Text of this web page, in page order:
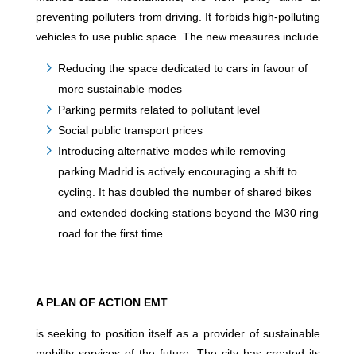
preventing polluters from driving. It forbids high-polluting
vehicles to use public space. The new measures include
Reducing the space dedicated to cars in favour of
more sustainable modes
Parking permits related to pollutant level
Social public transport prices
Introducing alternative modes while removing
parking Madrid is actively encouraging a shift to
cycling. It has doubled the number of shared bikes
and extended docking stations beyond the M30 ring
road for the first time.
A PLAN OF ACTION EMT
is seeking to position itself as a provider of sustainable